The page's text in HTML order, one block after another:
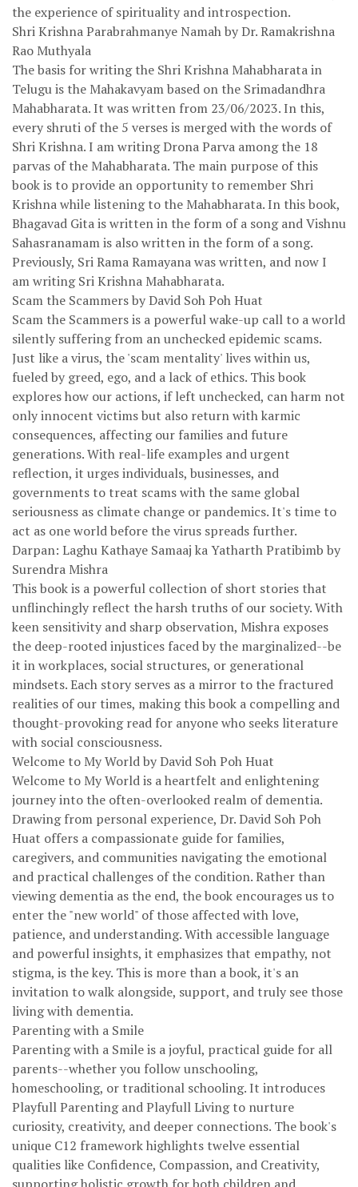
the experience of spirituality and introspection.
Shri Krishna Parabrahmanye Namah by Dr. Ramakrishna
Rao Muthyala
The basis for writing the Shri Krishna Mahabharata in
Telugu is the Mahakavyam based on the Srimadandhra
Mahabharata. It was written from 23/06/2023. In this,
every shruti of the 5 verses is merged with the words of
Shri Krishna. I am writing Drona Parva among the 18
parvas of the Mahabharata. The main purpose of this
book is to provide an opportunity to remember Shri
Krishna while listening to the Mahabharata. In this book,
Bhagavad Gita is written in the form of a song and Vishnu
Sahasranamam is also written in the form of a song.
Previously, Sri Rama Ramayana was written, and now I
am writing Sri Krishna Mahabharata.
Scam the Scammers by David Soh Poh Huat
Scam the Scammers is a powerful wake-up call to a world
silently suffering from an unchecked epidemic scams.
Just like a virus, the 'scam mentality' lives within us,
fueled by greed, ego, and a lack of ethics. This book
explores how our actions, if left unchecked, can harm not
only innocent victims but also return with karmic
consequences, affecting our families and future
generations. With real-life examples and urgent
reflection, it urges individuals, businesses, and
governments to treat scams with the same global
seriousness as climate change or pandemics. It's time to
act as one world before the virus spreads further.
Darpan: Laghu Kathaye Samaaj ka Yatharth Pratibimb by
Surendra Mishra
This book is a powerful collection of short stories that
unflinchingly reflect the harsh truths of our society. With
keen sensitivity and sharp observation, Mishra exposes
the deep-rooted injustices faced by the marginalized--be
it in workplaces, social structures, or generational
mindsets. Each story serves as a mirror to the fractured
realities of our times, making this book a compelling and
thought-provoking read for anyone who seeks literature
with social consciousness.
Welcome to My World by David Soh Poh Huat
Welcome to My World is a heartfelt and enlightening
journey into the often-overlooked realm of dementia.
Drawing from personal experience, Dr. David Soh Poh
Huat offers a compassionate guide for families,
caregivers, and communities navigating the emotional
and practical challenges of the condition. Rather than
viewing dementia as the end, the book encourages us to
enter the "new world" of those affected with love,
patience, and understanding. With accessible language
and powerful insights, it emphasizes that empathy, not
stigma, is the key. This is more than a book, it's an
invitation to walk alongside, support, and truly see those
living with dementia.
Parenting with a Smile
Parenting with a Smile is a joyful, practical guide for all
parents--whether you follow unschooling,
homeschooling, or traditional schooling. It introduces
Playfull Parenting and Playfull Living to nurture
curiosity, creativity, and deeper connections. The book's
unique C12 framework highlights twelve essential
qualities like Confidence, Compassion, and Creativity,